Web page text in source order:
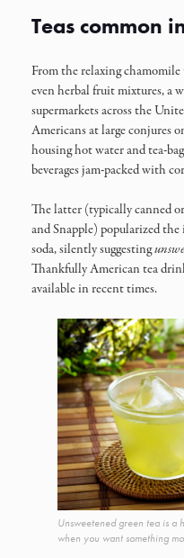
Teas common
From the relaxing
even herbal fruit mixtures, a
supermarkets across the
Americans at large conjures
housing hot water and tea-
beverages jam-packed with
The latter (typically canned
and Snapple) popularized the
soda, silently suggesting
Thankfully American tea
available in recent times.
Unsweetened green tea is a
when you want something